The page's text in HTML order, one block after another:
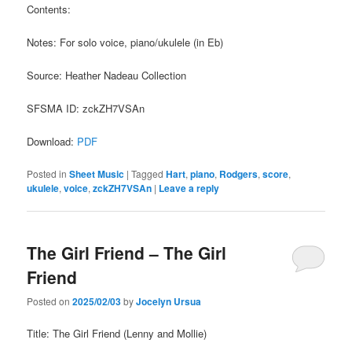
Contents:
Notes: For solo voice, piano/ukulele (in Eb)
Source: Heather Nadeau Collection
SFSMA ID: zckZH7VSAn
Download: PDF
Posted in Sheet Music |Tagged Hart,piano, Rodgers,score,
ukulele,voice,zckZH7VSAn | Leave a reply
The Girl Friend – The Girl
Friend
Posted on2025/02/03byJocelyn Ursua
Title: The Girl Friend (Lenny and Mollie)